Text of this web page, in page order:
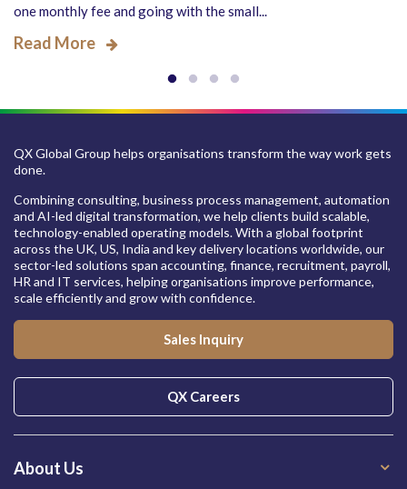
one monthly fee and going with the small...
Read More
QX Global Group helps organisations transform the way work gets
done.
Combining consulting, business process management, automation
and AI-led digital transformation, we help clients build scalable,
technology-enabled operating models. With a global footprint
across the UK, US, India and key delivery locations worldwide, our
sector-led solutions span accounting, finance, recruitment, payroll,
HR and IT services, helping organisations improve performance,
scale efficiently and grow with confidence.
Sales Inquiry
QX Careers
About Us